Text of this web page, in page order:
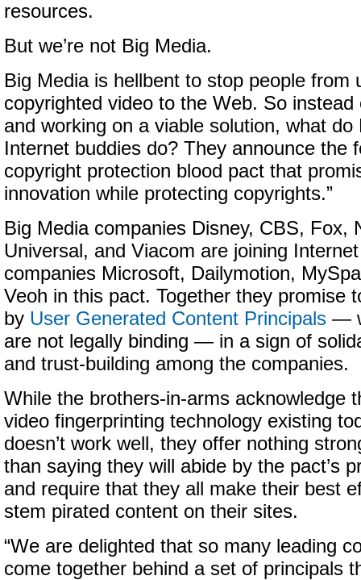
resources.
But we’re not Big Media.
Big Media is hellbent to stop people from
copyrighted video to the Web. So
and working on a viable solution, what
Internet buddies do? They announce the
copyright protection blood pact that
innovation while protecting copyrights.”
Big Media companies Disney, CBS, Fox,
Universal, and Viacom are joining Internet
companies Microsoft, Dailymotion,
Veoh in this pact. Together they promise
by User Generated Content Principals —
are not legally binding — in a sign of
and trust-building among the companies.
While the brothers-in-arms acknowledge
video fingerprinting technology existing
doesn’t work well, they offer nothing
than saying they will abide by the pact’s
and require that they all make their best
stem pirated content on their sites.
“We are delighted that so many leading
come together behind a set of principals